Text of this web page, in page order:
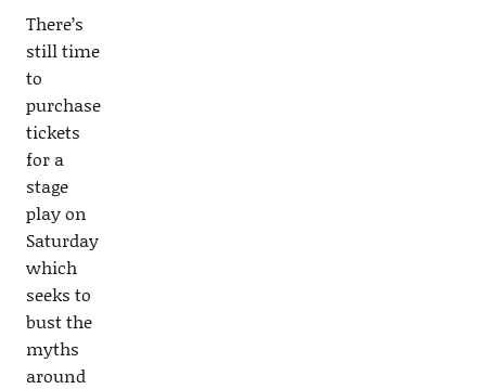
There’s
still time
to
purchase
tickets
for a
stage
play on
Saturday
which
seeks to
bust the
myths
around